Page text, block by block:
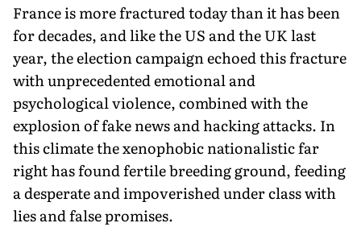
France is more fractured today than it has been
for decades, and like the US and the UK last
year, the election campaign echoed this fracture
with unprecedented emotional and
psychological violence, combined with the
explosion of fake news and hacking attacks. In
this climate the xenophobic nationalistic far
right has found fertile breeding ground, feeding
a desperate and impoverished under class with
lies and false promises.